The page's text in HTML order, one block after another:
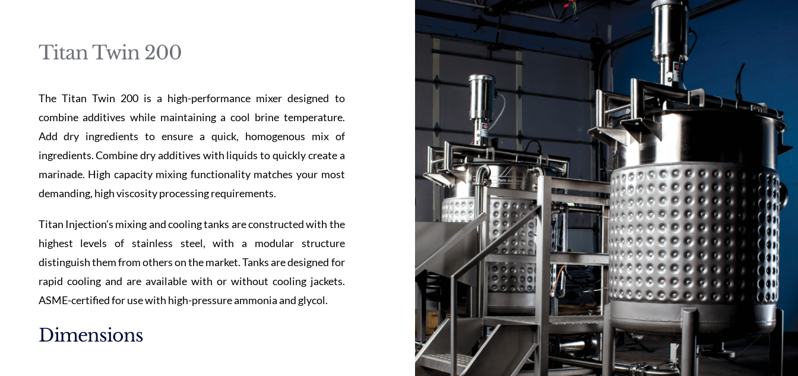
Titan Twin 200
The Titan Twin 200 is a high-performance mixer designed to
combine additives while maintaining a cool brine temperature.
Add dry ingredients to ensure a quick, homogenous mix of
ingredients. Combine dry additives with liquids to quickly create a
marinade. High capacity mixing functionality matches your most
demanding, high viscosity processing requirements.
Titan Injection’s mixing and cooling tanks are constructed with the
highest levels of stainless steel, with a modular structure
distinguish them from others on the market. Tanks are designed for
rapid cooling and are available with or without cooling jackets.
ASME-certified for use with high-pressure ammonia and glycol.
Dimensions